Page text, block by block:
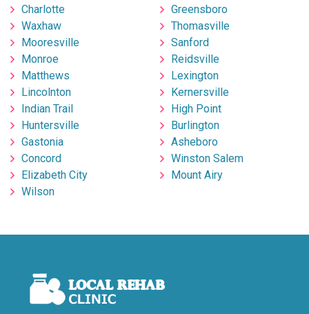
Charlotte
Waxhaw
Mooresville
Monroe
Matthews
Lincolnton
Indian Trail
Huntersville
Gastonia
Concord
Elizabeth City
Wilson
Greensboro
Thomasville
Sanford
Reidsville
Lexington
Kernersville
High Point
Burlington
Asheboro
Winston Salem
Mount Airy